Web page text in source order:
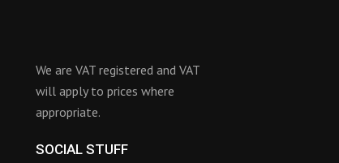
We are VAT registered and VAT
will apply to prices where
appropriate.
SOCIAL STUFF